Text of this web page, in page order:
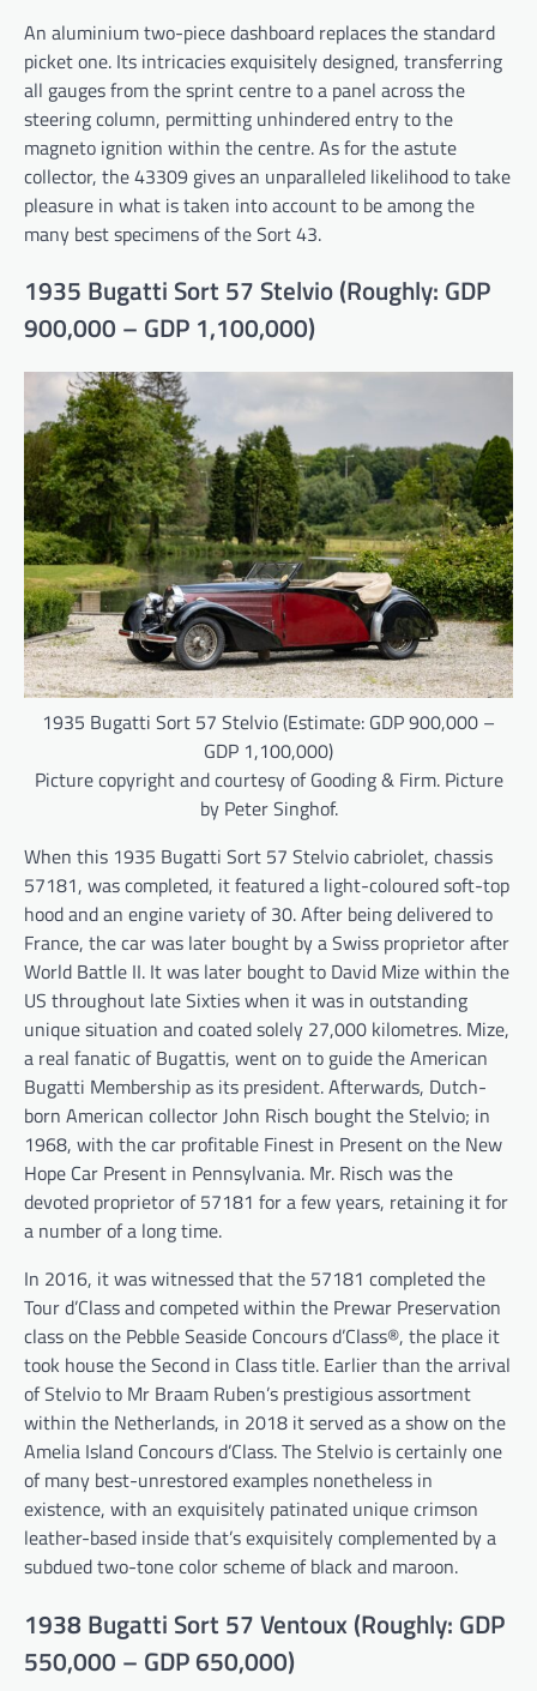
An aluminium two-piece dashboard replaces the standard
picket one. Its intricacies exquisitely designed, transferring
all gauges from the sprint centre to a panel across the
steering column, permitting unhindered entry to the
magneto ignition within the centre. As for the astute
collector, the 43309 gives an unparalleled likelihood to take
pleasure in what is taken into account to be among the
many best specimens of the Sort 43.
1935 Bugatti Sort 57 Stelvio (Roughly: GDP
900,000 – GDP 1,100,000)
1935 Bugatti Sort 57 Stelvio (Estimate: GDP 900,000 –
GDP 1,100,000)
Picture copyright and courtesy of Gooding & Firm. Picture
by Peter Singhof.
When this 1935 Bugatti Sort 57 Stelvio cabriolet, chassis
57181, was completed, it featured a light-coloured soft-top
hood and an engine variety of 30. After being delivered to
France, the car was later bought by a Swiss proprietor after
World Battle II. It was later bought to David Mize within the
US throughout late Sixties when it was in outstanding
unique situation and coated solely 27,000 kilometres. Mize,
a real fanatic of Bugattis, went on to guide the American
Bugatti Membership as its president. Afterwards, Dutch-
born American collector John Risch bought the Stelvio; in
1968, with the car profitable Finest in Present on the New
Hope Car Present in Pennsylvania. Mr. Risch was the
devoted proprietor of 57181 for a few years, retaining it for
a number of a long time.
In 2016, it was witnessed that the 57181 completed the
Tour d’Class and competed within the Prewar Preservation
class on the Pebble Seaside Concours d’Class®, the place it
took house the Second in Class title. Earlier than the arrival
of Stelvio to Mr Braam Ruben’s prestigious assortment
within the Netherlands, in 2018 it served as a show on the
Amelia Island Concours d’Class. The Stelvio is certainly one
of many best-unrestored examples nonetheless in
existence, with an exquisitely patinated unique crimson
leather-based inside that’s exquisitely complemented by a
subdued two-tone color scheme of black and maroon.
1938 Bugatti Sort 57 Ventoux (Roughly: GDP
550,000 – GDP 650,000)